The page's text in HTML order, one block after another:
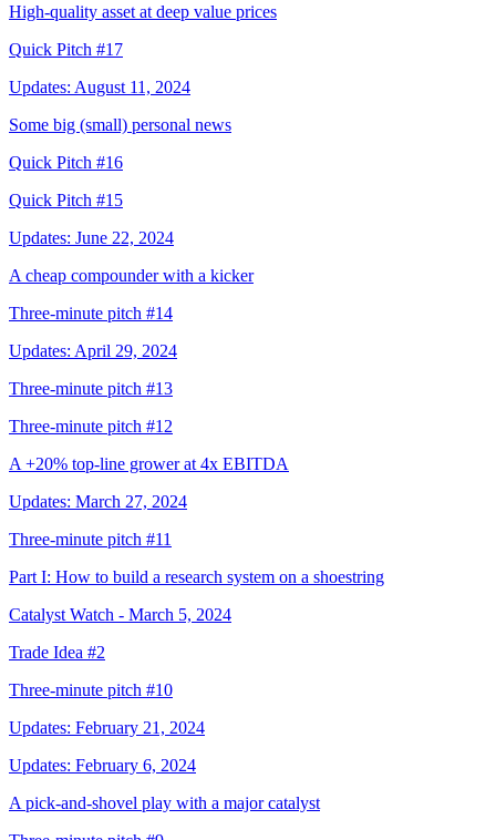
High-quality asset at deep value prices
Quick Pitch #17
Updates: August 11, 2024
Some big (small) personal news
Quick Pitch #16
Quick Pitch #15
Updates: June 22, 2024
A cheap compounder with a kicker
Three-minute pitch #14
Updates: April 29, 2024
Three-minute pitch #13
Three-minute pitch #12
A +20% top-line grower at 4x EBITDA
Updates: March 27, 2024
Three-minute pitch #11
Part I: How to build a research system on a shoestring
Catalyst Watch - March 5, 2024
Trade Idea #2
Three-minute pitch #10
Updates: February 21, 2024
Updates: February 6, 2024
A pick-and-shovel play with a major catalyst